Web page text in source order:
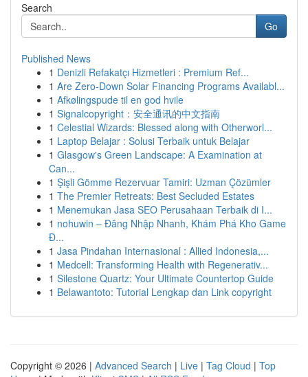
Search
Go
Published News
1 Denizli Refakatçı Hizmetleri : Premium Ref...
1 Are Zero-Down Solar Financing Programs Availabl...
1 Afkølingspude til en god hvile
1 Signalcopyright：安全通讯的中文指南
1 Celestial Wizards: Blessed along with Otherworl...
1 Laptop Belajar : Solusi Terbaik untuk Belajar
1 Glasgow's Green Landscape: A Examination at
Can...
1 Şişli Gömme Rezervuar Tamiri: Uzman Çözümler
1 The Premier Retreats: Best Secluded Estates
1 Menemukan Jasa SEO Perusahaan Terbaik di I...
1 nohuwin – Đăng Nhập Nhanh, Khám Phá Kho Game
Đ...
1 Jasa Pindahan Internasional : Allied Indonesia,...
1 Medcell: Transforming Health with Regenerativ...
1 Silestone Quartz: Your Ultimate Countertop Guide
1 Belawantoto: Tutorial Lengkap dan Link copyright
Copyright © 2026 | Advanced Search | Live | Tag Cloud | Top